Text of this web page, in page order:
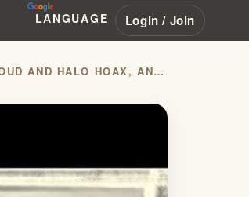
LANGUAGE Login / Join
JOHN COLLINS DISCUSSES FBI AND USAF CONFIRMING WILLIAM BRANHAM'S CLOUD AND HALO HOAX, AND ALSO JOHN ALEXANDER DOWIE WITH MIDWEST OUTREACH